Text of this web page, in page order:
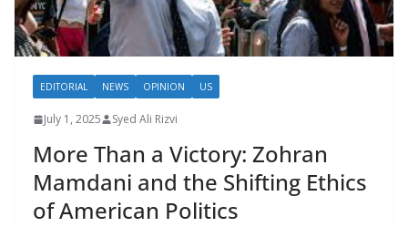
EDITORIAL NEWS OPINION US
July 1, 2025 Syed Ali Rizvi
More Than a Victory: Zohran
Mamdani and the Shifting Ethics
of American Politics